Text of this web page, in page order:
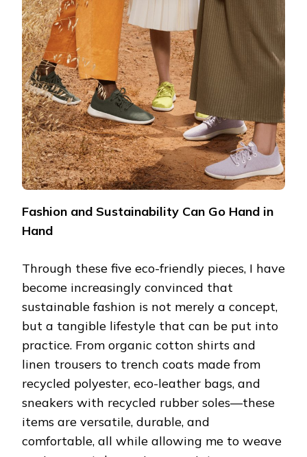
Fashion and Sustainability Can Go Hand in
Hand
Through these five eco-friendly pieces, I have
become increasingly convinced that
sustainable fashion is not merely a concept,
but a tangible lifestyle that can be put into
practice. From organic cotton shirts and
linen trousers to trench coats made from
recycled polyester, eco-leather bags, and
sneakers with recycled rubber soles—these
items are versatile, durable, and
comfortable, all while allowing me to weave